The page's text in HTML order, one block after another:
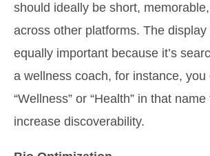
should ideally be short,
across other platforms. The display
equally important because it’s
a wellness coach, for instance, you
“Wellness” or “Health” in that
increase discoverability.